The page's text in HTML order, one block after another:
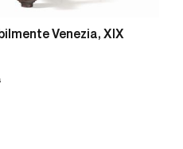
Venezia, XIX